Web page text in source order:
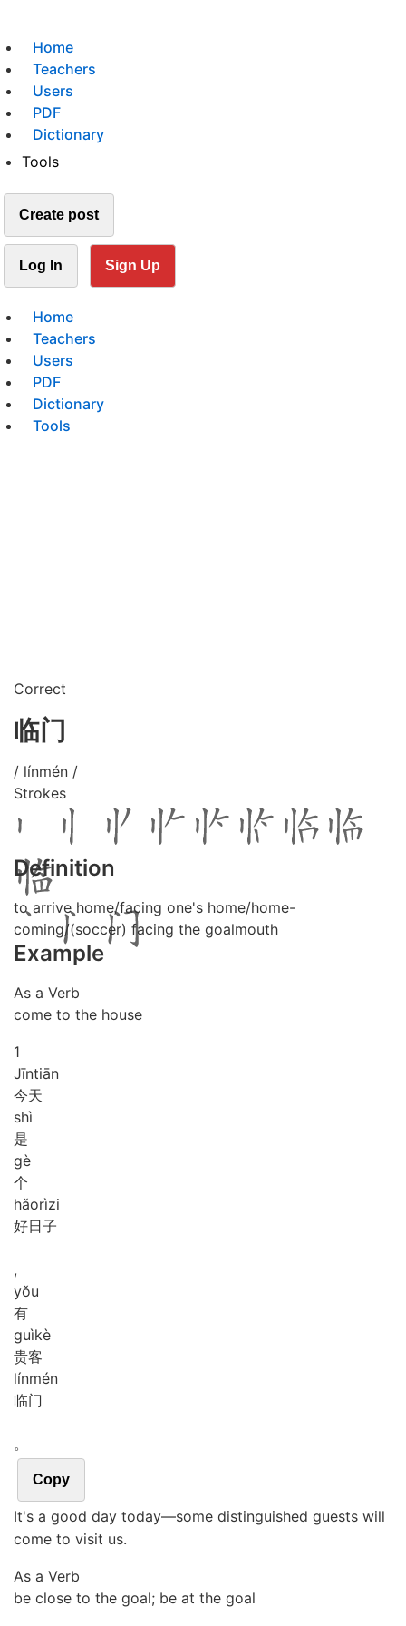
Home
Teachers
Users
PDF
Dictionary
Tools
Create post
Log In Sign Up
Home
Teachers
Users
PDF
Dictionary
Tools
Correct
临门
/ línmén /
Strokes
Definition
to arrive home/facing one's home/home-
coming/(soccer) facing the goalmouth
Example
As a Verb
come to the house
1
Jīntiān
今天
shì
是
gè
个
hǎorìzi
好日子
,
yǒu
有
guìkè
贵客
línmén
临门
。
Copy
It's a good day today―some distinguished guests will
come to visit us.
As a Verb
be close to the goal; be at the goal